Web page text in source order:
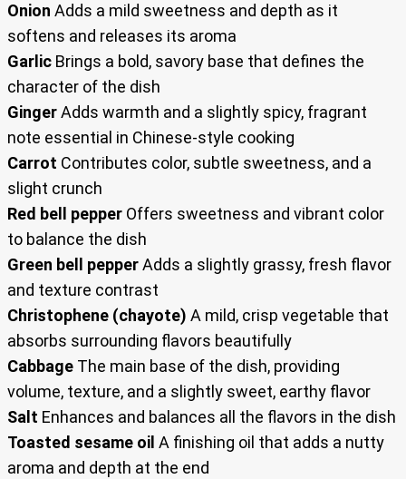
Onion Adds a mild sweetness and depth as it
softens and releases its aroma
Garlic Brings a bold, savory base that defines the
character of the dish
GingerAdds warmth and a slightly spicy, fragrant
note essential in Chinese-style cooking
Carrot Contributes color, subtle sweetness, and a
slight crunch
Red bell pepper Offers sweetness and vibrant color
to balance the dish
Green bell pepperAdds a slightly grassy, fresh flavor
and texture contrast
Christophene (chayote) A mild, crisp vegetable that
absorbs surrounding flavors beautifully
Cabbage The main base of the dish, providing
volume, texture, and a slightly sweet, earthy flavor
Salt Enhances and balances all the flavors in the dish
Toasted sesame oil A finishing oil that adds a nutty
aroma and depth at the end